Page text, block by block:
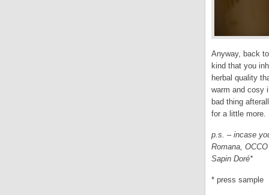
Anyway, back
kind that you
herbal quality
warm and cosy
bad thing
for a little more.
p.s. – incase
Romana,
Sapin Doré*
* press sample